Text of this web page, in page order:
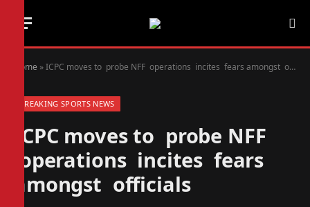
Home »ICPC moves to probe NFF operations incites fears amongst officials
BREAKING SPORTS NEWS
ICPC moves to probe NFF
operations incites fears
amongst officials